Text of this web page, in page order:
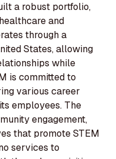
a robust portfolio,
and
through a
States, allowing
while
is committed to
various career
employees. The
engagement,
that promote STEM
services to